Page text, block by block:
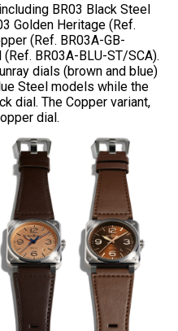
BR03 Black Steel
Golden Heritage (Ref.
(Ref. BR03A-GB-
BR03A-BLU-ST/SCA).
dials (brown and blue)
Steel models while the
dial. The Copper variant,
dial.